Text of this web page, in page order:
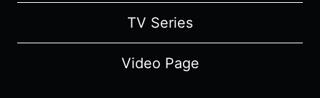
TV Series
Video Page